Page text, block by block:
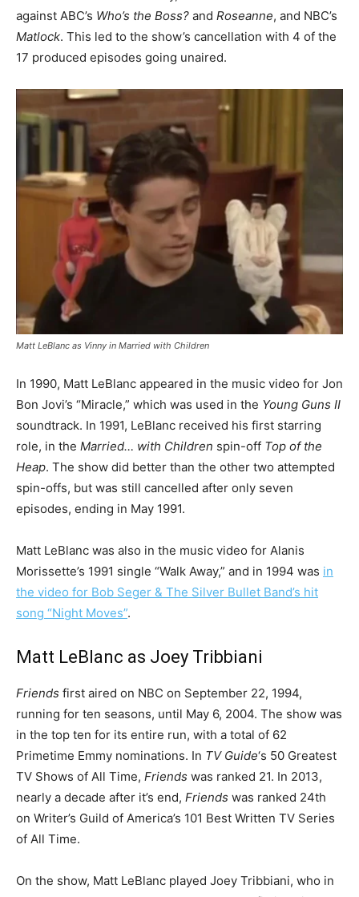
against ABC’s Who’s the Boss? and Roseanne, and NBC’s
Matlock. This led to the show’s cancellation with 4 of the
17 produced episodes going unaired.
Matt LeBlanc as Vinny in Married with Children
In 1990, Matt LeBlanc appeared in the music video for Jon
Bon Jovi’s “Miracle,” which was used in the Young Guns II
soundtrack. In 1991, LeBlanc received his first starring
role, in the Married… with Children spin-off Top of the
Heap. The show did better than the other two attempted
spin-offs, but was still cancelled after only seven
episodes, ending in May 1991.
Matt LeBlanc was also in the music video for Alanis
Morissette’s 1991 single “Walk Away,” and in 1994 was in
the video for Bob Seger & The Silver Bullet Band’s hit
song “Night Moves”.
Matt LeBlanc as Joey Tribbiani
Friends first aired on NBC on September 22, 1994,
running for ten seasons, until May 6, 2004. The show was
in the top ten for its entire run, with a total of 62
Primetime Emmy nominations. In TV Guide‘s 50 Greatest
TV Shows of All Time, Friends was ranked 21. In 2013,
nearly a decade after it’s end, Friends was ranked 24th
on Writer’s Guild of America’s 101 Best Written TV Series
of All Time.
On the show, Matt LeBlanc played Joey Tribbiani, who in